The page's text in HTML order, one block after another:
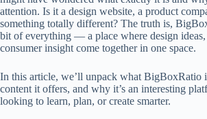
attention. Is it a design website, a product
something totally different? The truth is,
bit of everything — a place where design ideas,
consumer insight come together in one space.
In this article, we’ll unpack what BigBoxRatio
content it offers, and why it’s an interesting
looking to learn, plan, or create smarter.